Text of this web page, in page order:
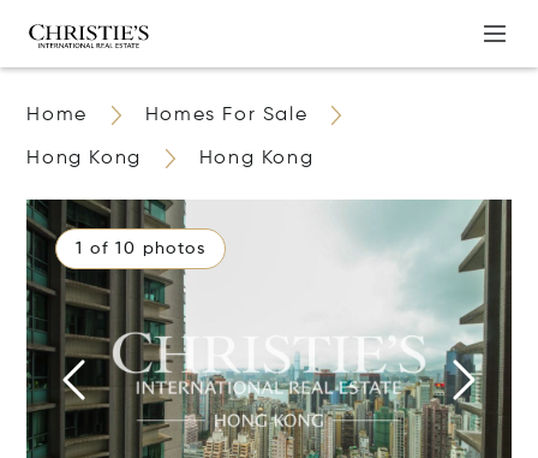
Home Homes For Sale
Hong Kong Hong Kong
1 of 10 photos